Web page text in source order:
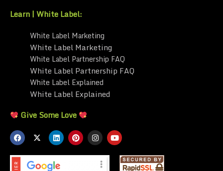
Learn | White Label:
White Label Marketing
White Label Marketing
White Label Partnership FAQ
White Label Partnership FAQ
White Label Explained
White Label Explained
Give Some Love